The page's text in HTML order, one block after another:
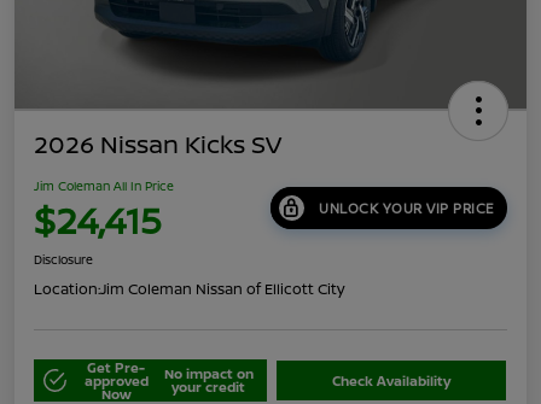
2026 Nissan Kicks SV
Jim Coleman All In Price
$24,415 UNLOCK YOUR VIP PRICE
Disclosure
Location:Jim Coleman Nissan of Ellicott City
Get Pre-
approved
Now
No impact on
your credit Check Availability